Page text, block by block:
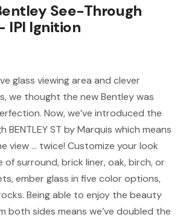
See-Through
IPI Ignition
glass viewing area and clever
we thought the new Bentley was
Now, we’ve introduced the
BENTLEY ST by Marquis which means
view … twice! Customize your look
surround, brick liner, oak, birch, or
ember glass in five color options,
Being able to enjoy the beauty
both sides means we’ve doubled the